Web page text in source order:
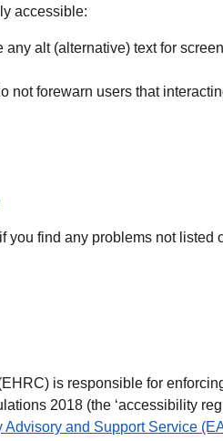
accessible:
alt (alternative) text for
not forewarn users that
if you find any problems not listed
is responsible for
2018 (the ‘accessibility
Advisory and Support Service